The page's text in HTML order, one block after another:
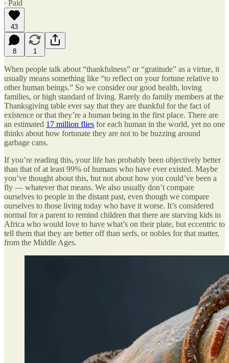
∙ Paid
43
8 1
When people talk about “thankfulness” or “gratitude” as a virtue, it
usually means something like “to reflect on your fortune relative to
other human beings.” So we consider our good health, loving
families, or high standard of living. Rarely do family members at the
Thanksgiving table ever say that they are thankful for the fact of
existence or that they’re a human being in the first place. There are
an estimated 17 million flies for each human in the world, yet no one
thinks about how fortunate they are not to be buzzing around
garbage cans.
If you’re reading this, your life has probably been objectively better
than that of at least 99% of humans who have ever existed. Maybe
you’ve thought about this, but not about how you could’ve been a
fly — whatever that means. We also usually don’t compare
ourselves to people in the distant past, even though we compare
ourselves to those living today who have it worse. It’s considered
normal for a parent to remind children that there are starving kids in
Africa who would love to have what’s on their plate, but eccentric to
tell them that they are better off than serfs, or nobles for that matter,
from the Middle Ages.